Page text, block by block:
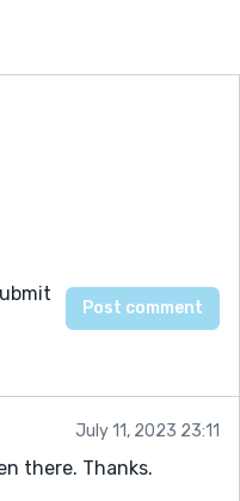
July 11, 2023 23:11
there. Thanks.